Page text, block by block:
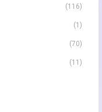
(116)
(1)
(70)
(11)